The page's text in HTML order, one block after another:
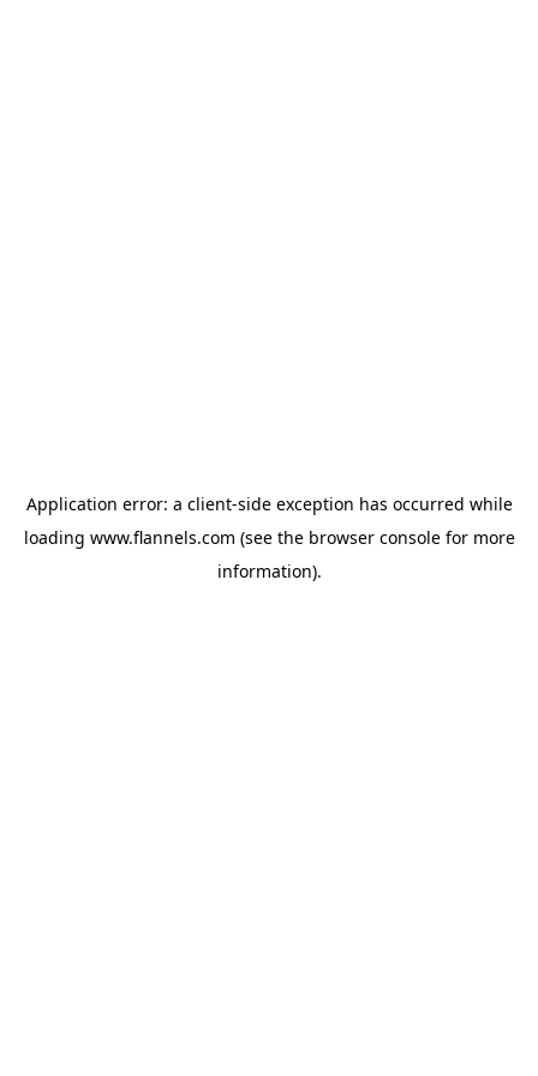
Application error: a client-side exception has occurred while
loading www.flannels.com (see the browser consolefor more
information).